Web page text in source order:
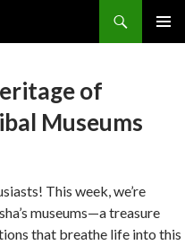
of
Museums
This week, we’re
museums—a treasure
that breathe life into this